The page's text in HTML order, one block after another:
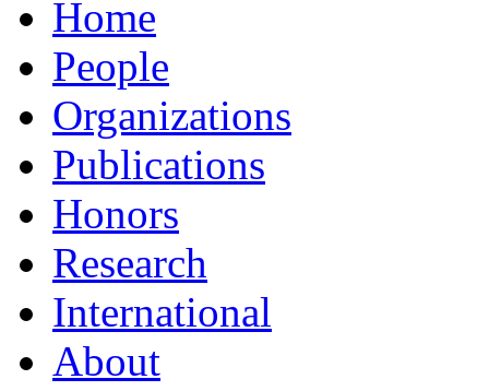
Home
People
Organizations
Publications
Honors
Research
International
About